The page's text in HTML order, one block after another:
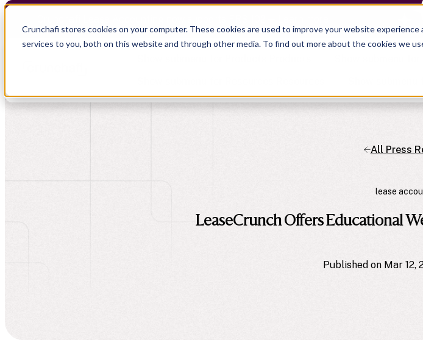
Crunchafi stores cookies on your computer. These cookies are used to improve your website experience
services to you, both on this website and through other media. To find out more about the cookies we
Show submenu
Chartered Accountancy
Companies
Webinars
Show
Press
Careers
All Press
lease
LeaseCrunch Offers Educational
Published on Mar 12,